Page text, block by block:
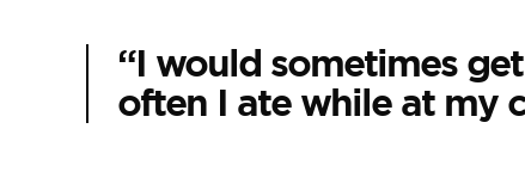
“I would sometimes
often I ate while at my